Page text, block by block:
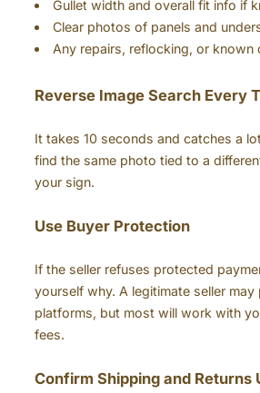
Gullet width and overall fit info if
Clear photos of panels and
Any repairs, reflocking, or known
Reverse Image Search Every
It takes 10 seconds and catches a
find the same photo tied to a
your sign.
Use Buyer Protection
If the seller refuses protected
yourself why. A legitimate seller may
platforms, but most will work with
fees.
Confirm Shipping and Returns